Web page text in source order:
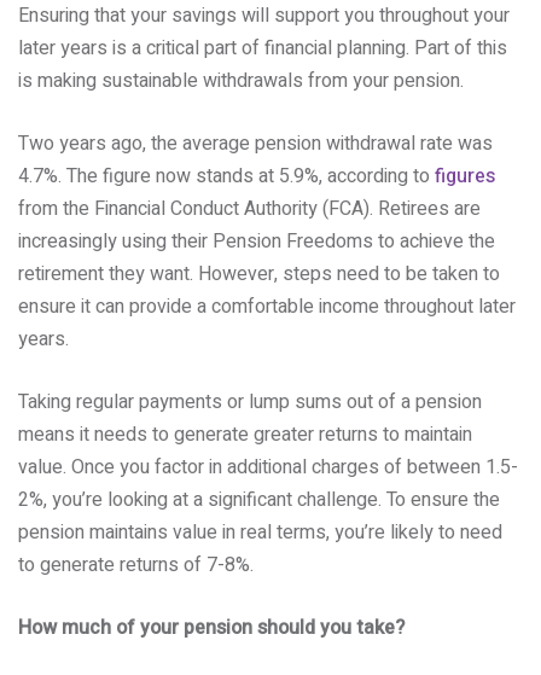
Ensuring that your savings will support you throughout your
later years is a critical part of financial planning. Part of this
is making sustainable withdrawals from your pension.
Two years ago, the average pension withdrawal rate was
4.7%. The figure now stands at 5.9%, according to figures
from the Financial Conduct Authority (FCA). Retirees are
increasingly using their Pension Freedoms to achieve the
retirement they want. However, steps need to be taken to
ensure it can provide a comfortable income throughout later
years.
Taking regular payments or lump sums out of a pension
means it needs to generate greater returns to maintain
value. Once you factor in additional charges of between 1.5-
2%, you’re looking at a significant challenge. To ensure the
pension maintains value in real terms, you’re likely to need
to generate returns of 7-8%.
How much of your pension should you take?